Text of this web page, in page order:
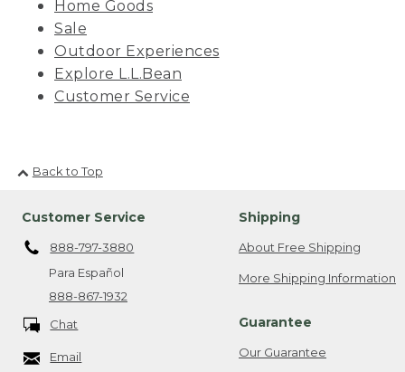
Home Goods
Sale
Outdoor Experiences
Explore L.L.Bean
Customer Service
Back to Top
Customer Service
888-797-3880
Para Español
888-867-1932
Chat
Email
Shipping
About Free Shipping
More Shipping Information
Guarantee
Our Guarantee